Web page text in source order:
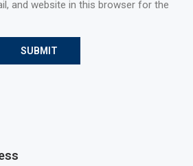
and website in this browser for the